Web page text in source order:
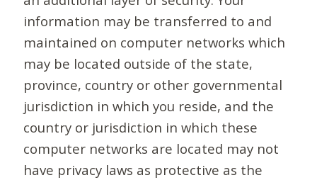
information may be transferred to and
maintained on computer networks which
may be located outside of the state,
province, country or other governmental
jurisdiction in which you reside, and the
country or jurisdiction in which these
computer networks are located may not
have privacy laws as protective as the